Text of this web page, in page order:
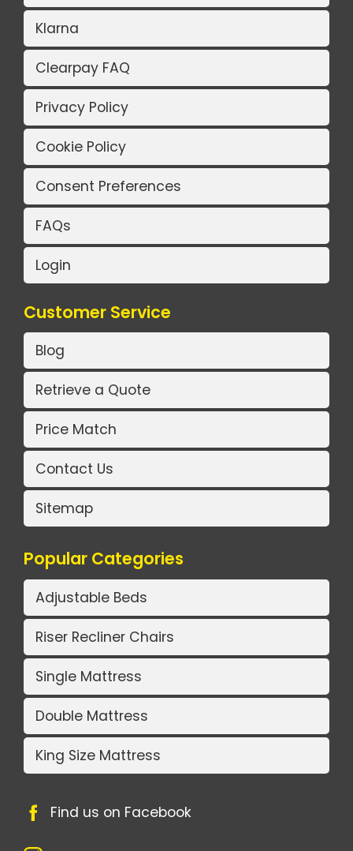
Klarna
Clearpay FAQ
Privacy Policy
Cookie Policy
Consent Preferences
FAQs
Login
Customer Service
Blog
Retrieve a Quote
Price Match
Contact Us
Sitemap
Popular Categories
Adjustable Beds
Riser Recliner Chairs
Single Mattress
Double Mattress
King Size Mattress
Find us on Facebook